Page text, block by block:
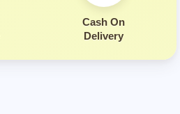
Cash On
Delivery